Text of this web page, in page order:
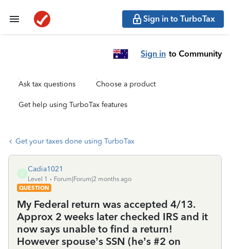
Sign in to TurboTax
Sign in to Community
Ask tax questions Choose a product
Get help using TurboTax features
Get your taxes done using TurboTax
C
Cadia1021
Level 1
Forum|Forum|2 months ago
QUESTION
My Federal return was accepted 4/13.
Approx 2 weeks later checked IRS and it
now says unable to find a return!
However spouse’s SSN (he’s #2 on